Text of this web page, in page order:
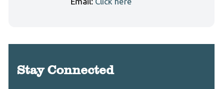
Stay Connected